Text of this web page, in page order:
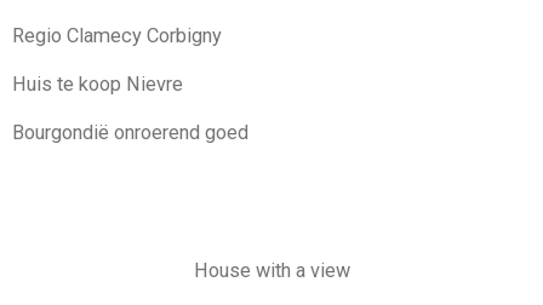
Regio Clamecy Corbigny
Huis te koop Nievre
Bourgondië onroerend goed
House with a view